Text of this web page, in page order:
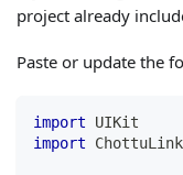
project already
Paste or update the
import
UIKit
import